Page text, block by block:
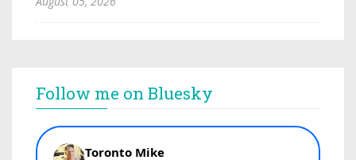
Follow me on Bluesky